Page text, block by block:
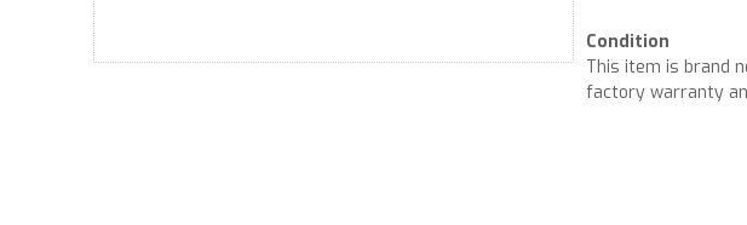
Condition
This item is brand
factory warranty